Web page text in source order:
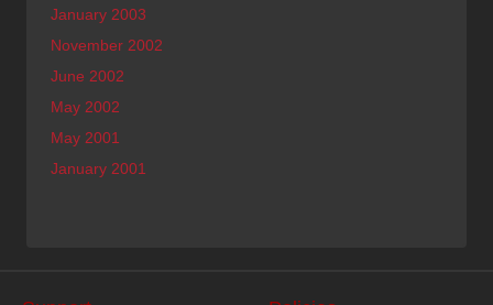
January 2003
November 2002
June 2002
May 2002
May 2001
January 2001